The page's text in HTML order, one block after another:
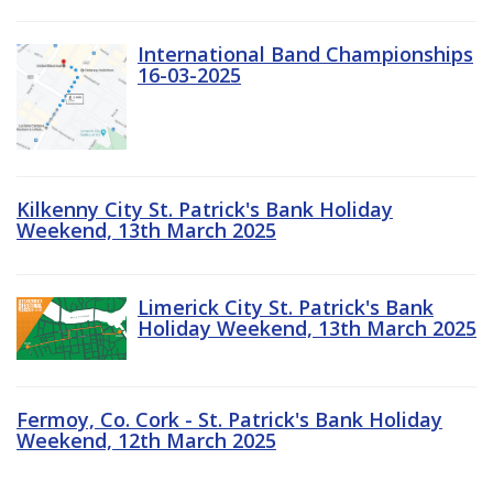
International Band Championships
16-03-2025
Kilkenny City St. Patrick's Bank Holiday
Weekend, 13th March 2025
Limerick City St. Patrick's Bank
Holiday Weekend, 13th March 2025
Fermoy, Co. Cork - St. Patrick's Bank Holiday
Weekend, 12th March 2025